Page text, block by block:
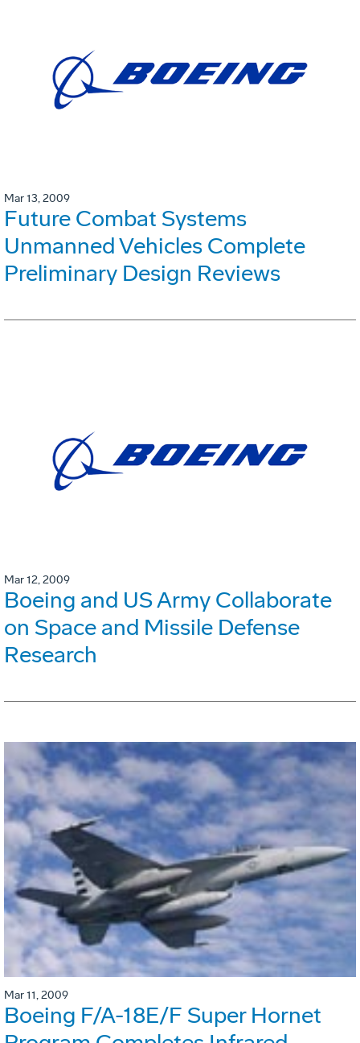
Mar 13, 2009
Future Combat Systems
Unmanned Vehicles Complete
Preliminary Design Reviews
Mar 12, 2009
Boeing and US Army Collaborate
on Space and Missile Defense
Research
Mar 11, 2009
Boeing F/A-18E/F Super Hornet